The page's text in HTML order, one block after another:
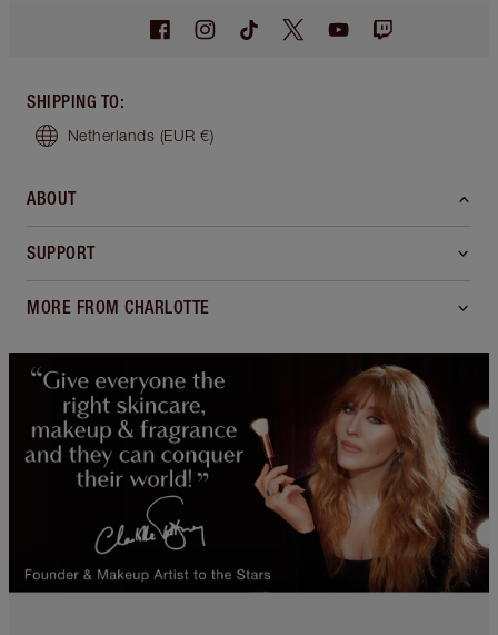
SHIPPING TO:
Netherlands (EUR €)
ABOUT
SUPPORT
MORE FROM CHARLOTTE